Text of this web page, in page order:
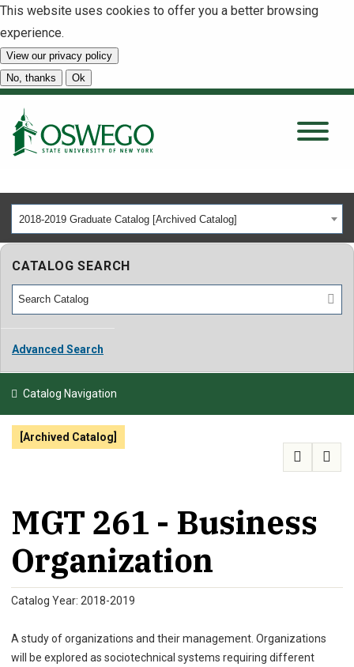
This website uses cookies to offer you a better browsing
experience.
View our privacy policy
No, thanks
Ok
About
Tuition & Scholarships
Academics
Admissions
ATHLETICS
2018-2019 Graduate Catalog [Archived Catalog]
CATALOG SEARCH
Advanced Search
Catalog Navigation
[Archived Catalog]
MGT 261 - Business
Organization
Catalog Year: 2018-2019
A study of organizations and their management. Organizations
will be explored as sociotechnical systems requiring different